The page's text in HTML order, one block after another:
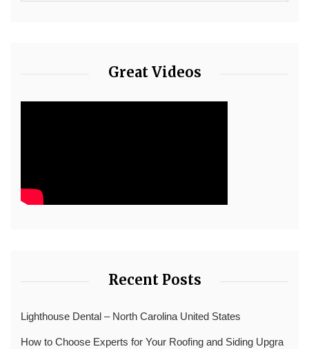
Great Videos
Recent Posts
Lighthouse Dental – North Carolina United States
How to Choose Experts for Your Roofing and Siding Upgra